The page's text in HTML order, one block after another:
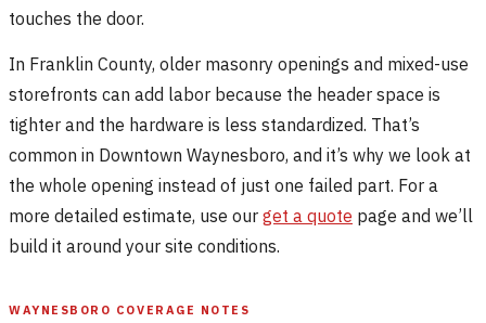
touches the door.
In Franklin County, older masonry openings and mixed-use
storefronts can add labor because the header space is
tighter and the hardware is less standardized. That’s
common in Downtown Waynesboro, and it’s why we look at
the whole opening instead of just one failed part. For a
more detailed estimate, use our get a quote page and we’ll
build it around your site conditions.
WAYNESBORO COVERAGE NOTES